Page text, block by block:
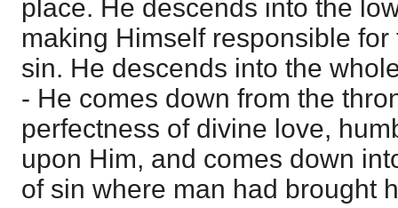
place. He descends into the
making Himself responsible
sin. He descends into the
- He comes down from the
perfectness of divine love,
upon Him, and comes down
of sin where man had brought